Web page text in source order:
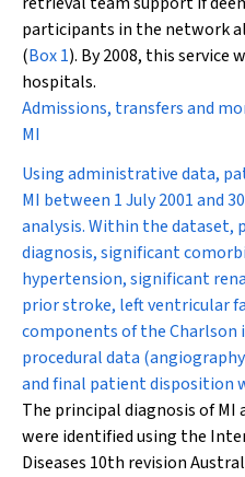
participants in the network
(Box 1). By 2008, this service
hospitals.
Admissions, transfers and
MI
Using administrative data,
MI between 1 July 2001 and
analysis. Within the dataset,
diagnosis, significant
hypertension, significant
prior stroke, left ventricular
components of the Charlson
procedural data
and final patient disposition
The principal diagnosis of MI
were identified using the
Diseases 10th revision